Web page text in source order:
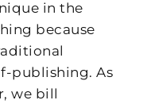
in the
because
publishing. As
we bill